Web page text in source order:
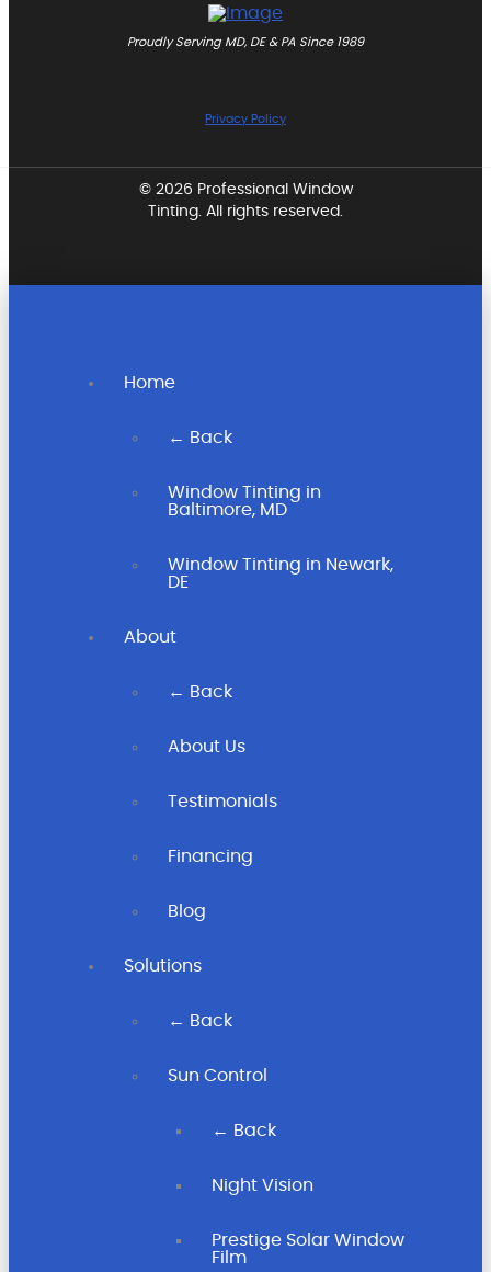
Proudly Serving MD, DE & PA Since 1989
Privacy Policy
© 2026 Professional Window
Tinting. All rights reserved.
Home
← Back
Window Tinting in
Baltimore, MD
Window Tinting in Newark,
DE
About
← Back
About Us
Testimonials
Financing
Blog
Solutions
← Back
Sun Control
← Back
Night Vision
Prestige Solar Window
Film